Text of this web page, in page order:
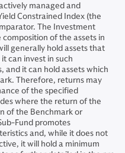
managed and
Constrained Index (the
The Investment
of the assets in
generally hold assets that
can invest in such
it can hold assets which
Therefore, returns may
of the specified
where the return of the
of the Benchmark or
Fund promotes
and, while it does not
it will hold a minimum